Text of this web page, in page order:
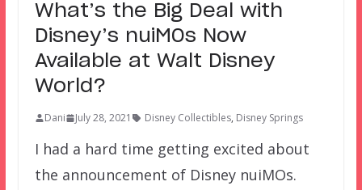
What’s the Big Deal with
Disney’s nuiMOs Now
Available at Walt Disney
World?
Dani July 28, 2021 Disney Collectibles, Disney Springs
I had a hard time getting excited about
the announcement of Disney nuiMOs.